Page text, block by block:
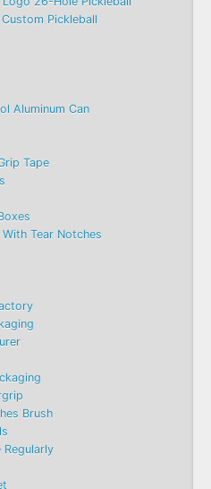
Pickleball
Aluminum Can
Tape
Tear Notches
Brush
Regularly